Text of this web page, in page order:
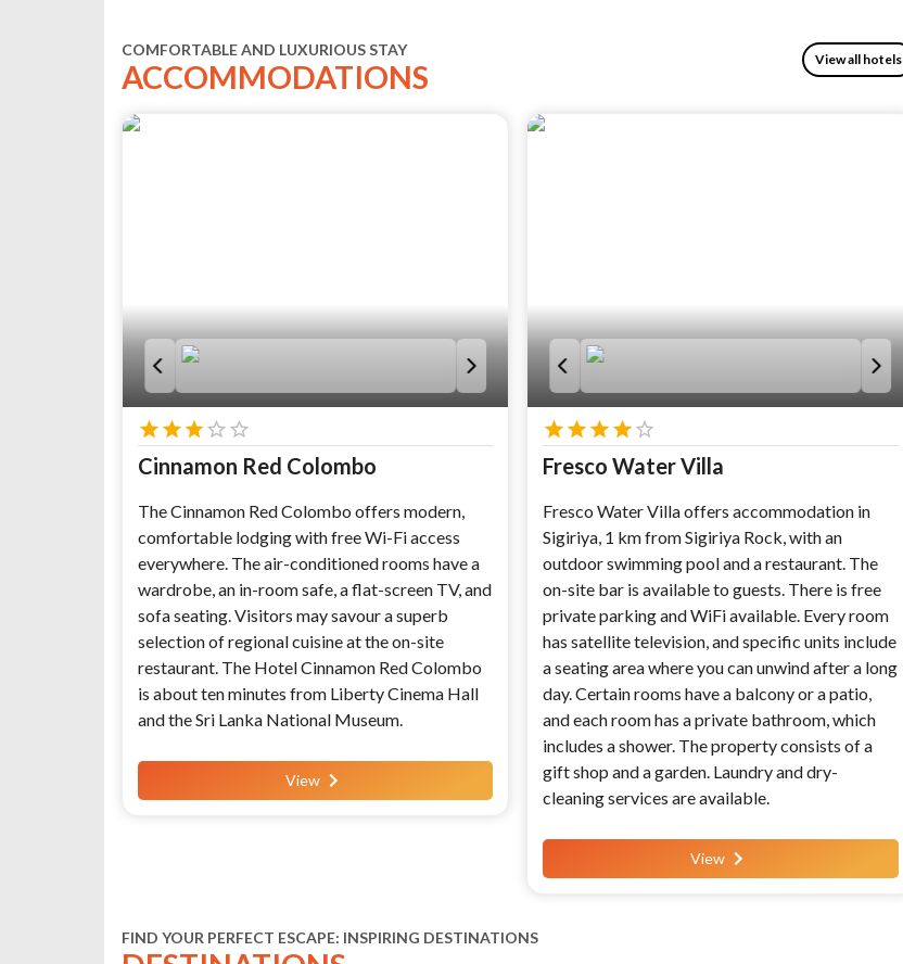
COMFORTABLE AND LUXURIOUS STAY
ACCOMMODATIONS View all hotels
Cinnamon Red Colombo
The Cinnamon Red Colombo offers modern,
comfortable lodging with free Wi-Fi access
everywhere. The air-conditioned rooms have a
wardrobe, an in-room safe, a flat-screen TV, and
sofa seating. Visitors may savour a superb
selection of regional cuisine at the on-site
restaurant. The Hotel Cinnamon Red Colombo
is about ten minutes from Liberty Cinema Hall
and the Sri Lanka National Museum.
View
Fresco Water Villa
Fresco Water Villa offers accommodation in
Sigiriya, 1 km from Sigiriya Rock, with an
outdoor swimming pool and a restaurant. The
on-site bar is available to guests. There is free
private parking and WiFi available. Every room
has satellite television, and specific units include
a seating area where you can unwind after a long
day. Certain rooms have a balcony or a patio,
and each room has a private bathroom, which
includes a shower. The property consists of a
gift shop and a garden. Laundry and dry-
cleaning services are available.
View
FIND YOUR PERFECT ESCAPE: INSPIRING DESTINATIONS